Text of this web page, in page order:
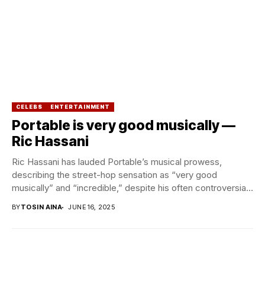
CELEBS ENTERTAINMENT
Portable is very good musically —
Ric Hassani
Ric Hassani has lauded Portable’s musical prowess,
describing the street-hop sensation as “very good
musically” and “incredible,” despite his often controversial
BYTOSIN AINA JUNE 16, 2025